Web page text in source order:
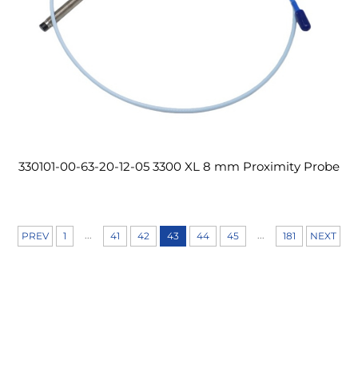
330101-00-63-20-12-05 3300 XL 8 mm Proximity Probe
PREV 1 41 42 43 44 45 181 NEXT